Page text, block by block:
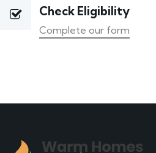
Check Eligibility
Complete our form